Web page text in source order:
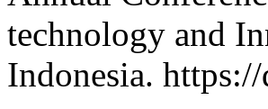
technology and
Indonesia.